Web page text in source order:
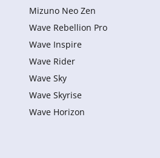
Mizuno Neo Zen
Wave Rebellion Pro
Wave Inspire
Wave Rider
Wave Sky
Wave Skyrise
Wave Horizon